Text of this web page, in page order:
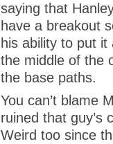
saying that
have a breakout
his ability to put
the middle of the
the base paths.
You can’t blame
ruined that guy’s
Weird too since